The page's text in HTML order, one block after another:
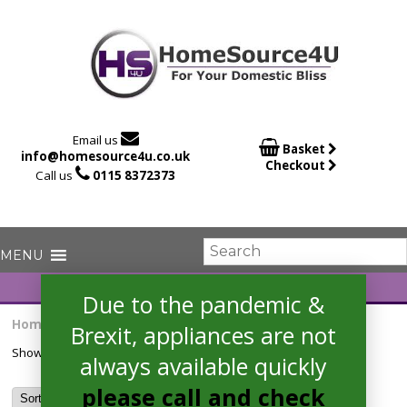
Email us 
info@homesource4u.co.uk
Call us  0115 8372373
 Basket
Checkout
Home
/ Products tagged “8kg drum”
Showing the single result
Due to the pandemic &
Brexit, appliances are not
always available quickly
please call and check